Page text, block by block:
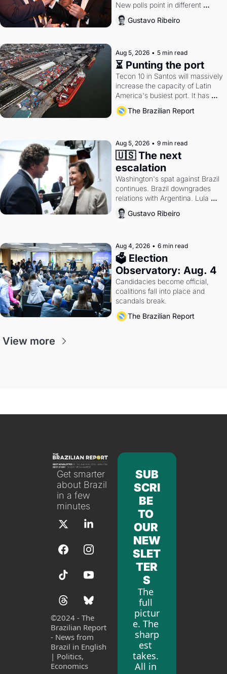
New polls point in different
directions. Federal probes rattle
Lula and Alcolumbre.
Gustavo Ribeiro
Aug 5, 2026 • 5 min read
⏳ Punting the port
Tecon 10 in Santos will massively
increase the capacity of Latin
America's busiest port. It has
also become a proxy fight over
antitrust doctrine and presidential
The Brazilian Report
Aug 5, 2026 • 9 min read
🇺🇸 The next
escalation
Washington's spat against Brazil
continues. Brazil downgrades
relations with Argentina. Lula
calls Russia.
Gustavo Ribeiro
Aug 4, 2026 • 6 min read
🗳 Election
Observatory: Aug. 4
Candidacies become official,
coalitions fall into place and
scandals break.
The Brazilian Report
View more
Get smarter
about Brazil
in a few
minutes
©2024 - The
Brazilian Report
- News from
Brazil in English
| Politics,
Economics
SUB
SCRI
BE
TO
OUR
NEW
SLET
TER
S
The
full
pictur
e. The
sharp
est
takes.
All in